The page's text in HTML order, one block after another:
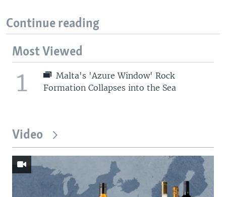
Continue reading
Most Viewed
1
Malta's 'Azure Window' Rock
Formation Collapses into the Sea
Video